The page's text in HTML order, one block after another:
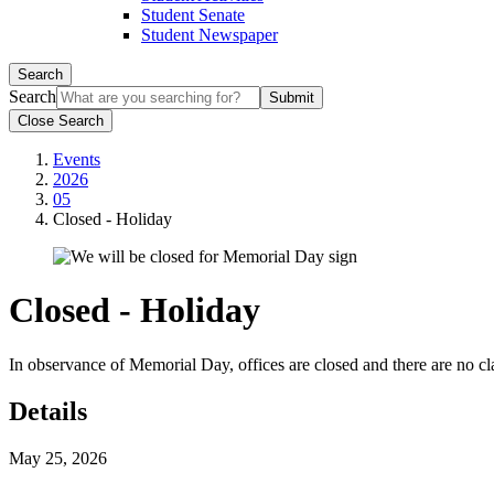
Student Senate
Student Newspaper
Search
Search
Close Search
Events
2026
05
Closed - Holiday
Closed - Holiday
In observance of Memorial Day, offices are closed and there are no
Details
May 25, 2026